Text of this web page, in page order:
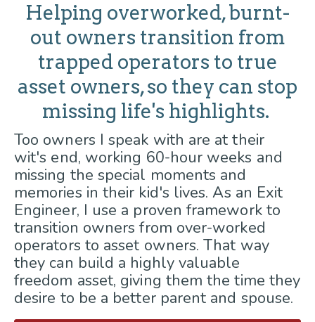
Helping overworked, burnt-
out owners transition from
trapped operators to true
asset owners, so they can stop
missing life's highlights.
Too owners I speak with are at their
wit's end, working 60-hour weeks and
missing the special moments and
memories in their kid's lives. As an Exit
Engineer, I use a proven framework to
transition owners from over-worked
operators to asset owners. That way
they can build a highly valuable
freedom asset, giving them the time they
desire to be a better parent and spouse.